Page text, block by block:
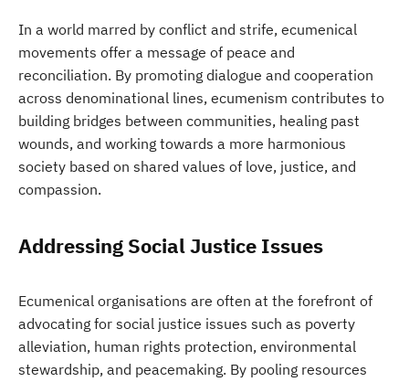
In a world marred by conflict and strife, ecumenical
movements offer a message of peace and
reconciliation. By promoting dialogue and cooperation
across denominational lines, ecumenism contributes to
building bridges between communities, healing past
wounds, and working towards a more harmonious
society based on shared values of love, justice, and
compassion.
Addressing Social Justice Issues
Ecumenical organisations are often at the forefront of
advocating for social justice issues such as poverty
alleviation, human rights protection, environmental
stewardship, and peacemaking. By pooling resources